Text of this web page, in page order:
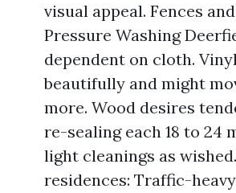
visual appeal. Fences
Pressure Washing
dependent on cloth.
beautifully and might
more. Wood desires
re-sealing each 18 to 24
light cleanings as
residences: Traffic-